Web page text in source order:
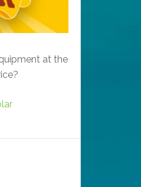
at the